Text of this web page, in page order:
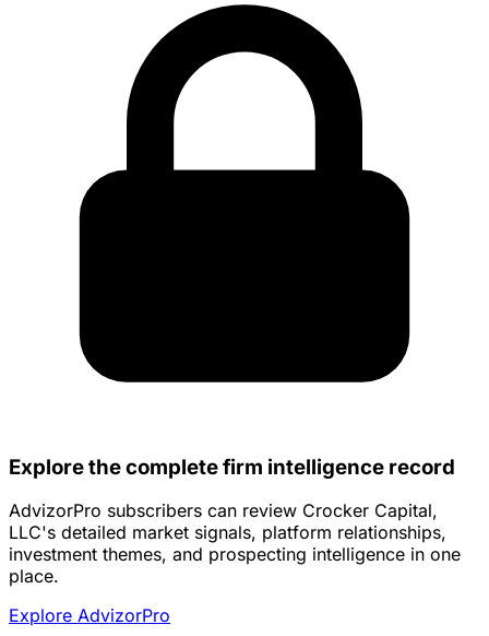
Explore the complete firm intelligence record
AdvizorPro subscribers can review Crocker Capital,
LLC's detailed market signals, platform relationships,
investment themes, and prospecting intelligence in one
place.
Explore AdvizorPro